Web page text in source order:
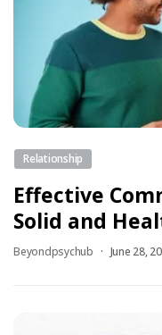
Relationship
Effective
Solid and
Beyondpsychub June 28,